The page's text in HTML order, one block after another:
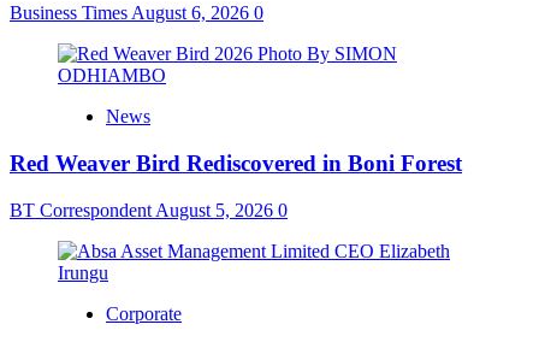
Business Times August 6, 2026 0
News
Red Weaver Bird Rediscovered in Boni Forest
BT Correspondent August 5, 2026 0
Corporate